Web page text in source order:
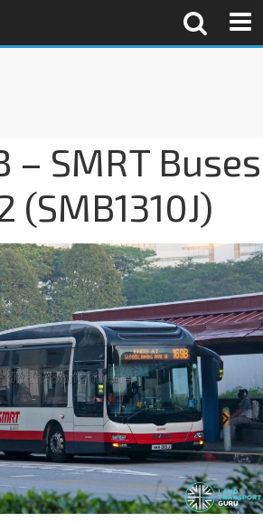
– SMRT Buses
(SMB1310J)